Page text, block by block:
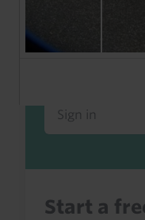
Sign in to read
access it as
Sign in
Start a